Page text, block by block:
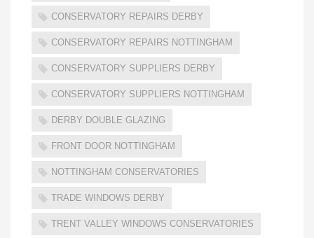
CONSERVATORY REPAIRS DERBY
CONSERVATORY REPAIRS NOTTINGHAM
CONSERVATORY SUPPLIERS DERBY
CONSERVATORY SUPPLIERS NOTTINGHAM
DERBY DOUBLE GLAZING
FRONT DOOR NOTTINGHAM
NOTTINGHAM CONSERVATORIES
TRADE WINDOWS DERBY
TRENT VALLEY WINDOWS CONSERVATORIES